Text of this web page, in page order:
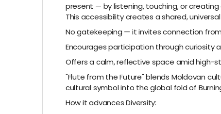
present — by listening, touching, or
This accessibility creates a shared,
No gatekeeping — it invites connection
Encourages participation through curiosity
Offers a calm, reflective space amid high-
"Flute from the Future" blends Moldovan
cultural symbol into the global fold of
How it advances Diversity: